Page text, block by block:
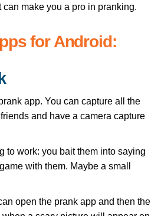
can make you a pro in pranking.
for Android:
app. You can capture all the
and have a camera capture
to work: you bait them into saying
with them. Maybe a small
open the prank app and then the